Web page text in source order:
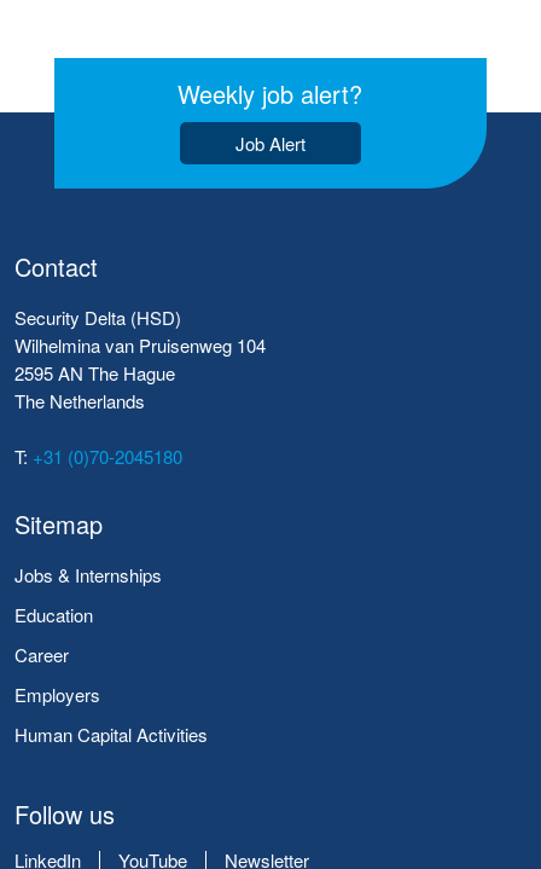
Weekly job alert?
Job Alert
Contact
Security Delta (HSD)
Wilhelmina van Pruisenweg 104
2595 AN The Hague
The Netherlands
T: +31 (0)70-2045180
Sitemap
Jobs & Internships
Education
Career
Employers
Human Capital Activities
Follow us
LinkedIn YouTube Newsletter